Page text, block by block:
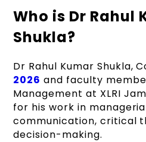
Admissions
Who is Dr Rahul
Shukla?
Dr Rahul Kumar Shukla,
2026 and faculty
Management at XLRI
for his work in
communication, critical
decision-making.